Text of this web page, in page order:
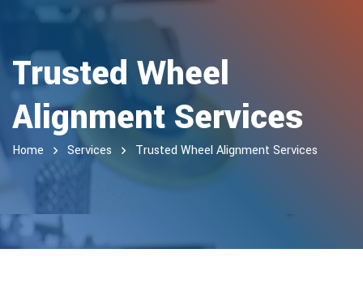
Trusted Wheel
Alignment Services
Home Services Trusted Wheel Alignment Services